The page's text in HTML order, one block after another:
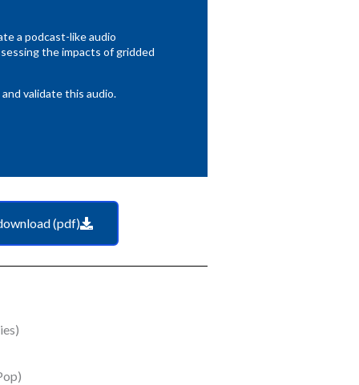
a podcast-like audio
the impacts of gridded
validate this audio.
(pdf)